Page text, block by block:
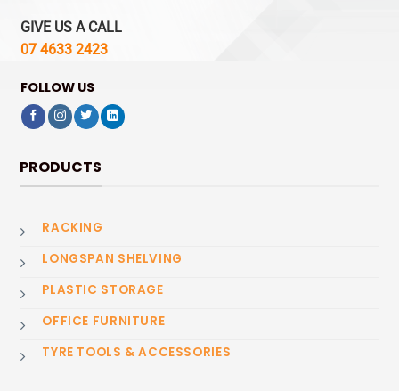
GIVE US A CALL
07 4633 2423
FOLLOW US
PRODUCTS
RACKING
LONGSPAN SHELVING
PLASTIC STORAGE
OFFICE FURNITURE
TYRE TOOLS & ACCESSORIES